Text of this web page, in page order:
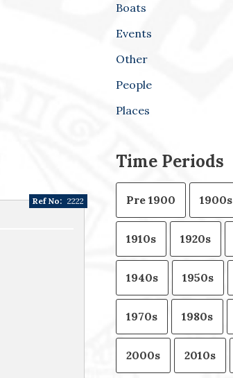
Ref No: 2222
Boats
Events
Other
People
Places
Time Periods
Pre 1900 1900s
1910s 1920s
1940s 1950s
1970s 1980s
2000s 2010s